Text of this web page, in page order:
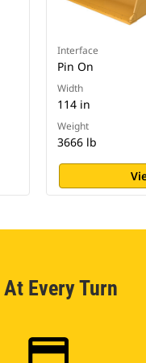
Interface
Pin On
Width
114 in
Weight
3666 lb
Every Turn